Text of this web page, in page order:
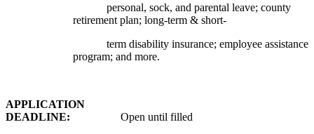
personal, sock, and parental leave; county
retirement plan; long-term & short-
term disability insurance; employee assistance
program; and more.
APPLICATION
DEADLINE: Open until filled